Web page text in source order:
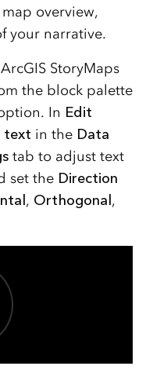
overview,
your narrative.
StoryMaps
the block palette
In Edit
text in the Data
tab to adjust text
set the Direction
, Orthogonal ,